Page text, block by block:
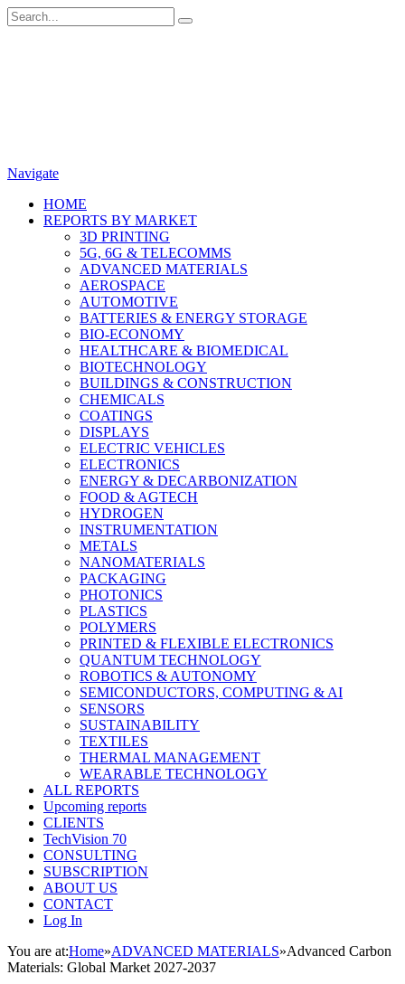
Navigate
HOME
REPORTS BY MARKET
3D PRINTING
5G, 6G & TELECOMMS
ADVANCED MATERIALS
AEROSPACE
AUTOMOTIVE
BATTERIES & ENERGY STORAGE
BIO-ECONOMY
HEALTHCARE & BIOMEDICAL
BIOTECHNOLOGY
BUILDINGS & CONSTRUCTION
CHEMICALS
COATINGS
DISPLAYS
ELECTRIC VEHICLES
ELECTRONICS
ENERGY & DECARBONIZATION
FOOD & AGTECH
HYDROGEN
INSTRUMENTATION
METALS
NANOMATERIALS
PACKAGING
PHOTONICS
PLASTICS
POLYMERS
PRINTED & FLEXIBLE ELECTRONICS
QUANTUM TECHNOLOGY
ROBOTICS & AUTONOMY
SEMICONDUCTORS, COMPUTING & AI
SENSORS
SUSTAINABILITY
TEXTILES
THERMAL MANAGEMENT
WEARABLE TECHNOLOGY
ALL REPORTS
Upcoming reports
CLIENTS
TechVision 70
CONSULTING
SUBSCRIPTION
ABOUT US
CONTACT
Log In
You are at:Home»ADVANCED MATERIALS»Advanced Carbon
Materials: Global Market 2027-2037